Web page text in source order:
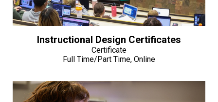
Instructional Design Certificates
Certificate
Full Time/Part Time, Online